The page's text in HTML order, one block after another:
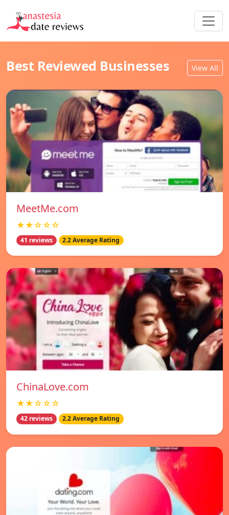
Best Reviewed Businesses View All
MeetMe.com
★★☆☆☆
41 reviews 2.2 Average Rating
ChinaLove.com
★★☆☆☆
42 reviews 2.2 Average Rating